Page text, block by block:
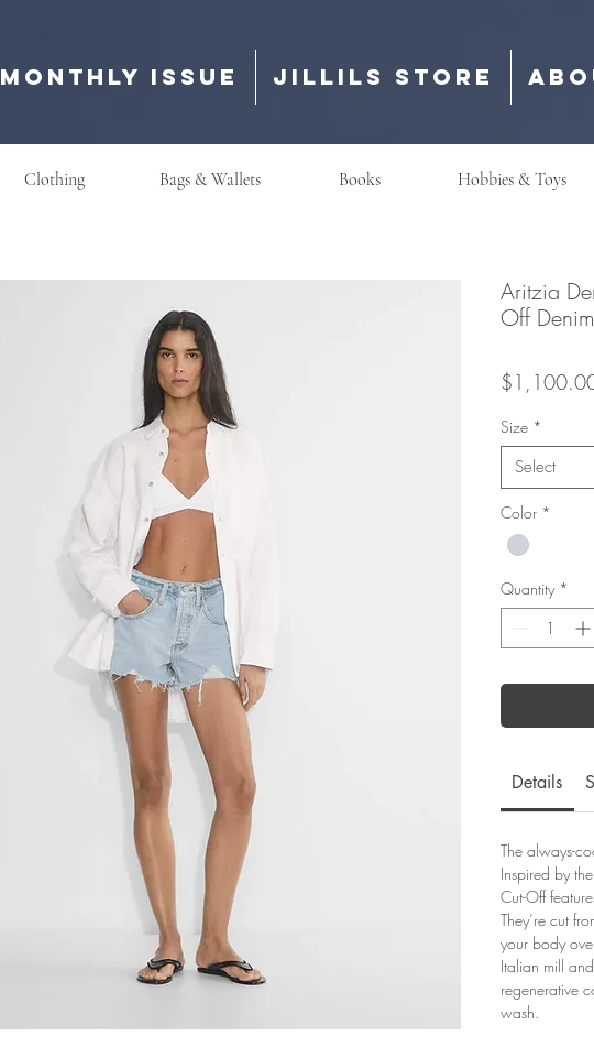
Monthly Issue Jillils Store
Clothing Bags & Wallets Books Hobbies & Toys
Aritzia
Off
Size *
Select
Color *
Quantity *
Details
The always-
Inspired by
Cut-Off
They’re cut
your body
Italian mill
regenerative
wash.